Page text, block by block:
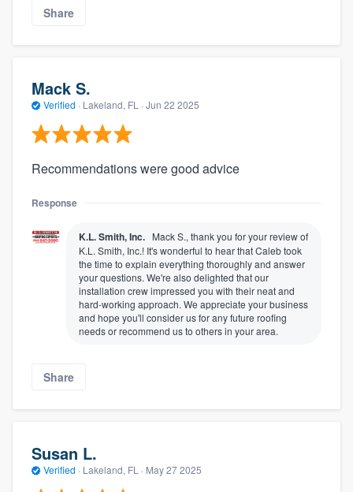
Share
Mack S.
Verified · Lakeland, FL · Jun 22 2025
Recommendations were good advice
Response
K.L. Smith, Inc. Mack S., thank you for your review of
K.L. Smith, Inc.! It's wonderful to hear that Caleb took
the time to explain everything thoroughly and answer
your questions. We're also delighted that our
installation crew impressed you with their neat and
hard-working approach. We appreciate your business
and hope you'll consider us for any future roofing
needs or recommend us to others in your area.
Share
Susan L.
Verified · Lakeland, FL · May 27 2025